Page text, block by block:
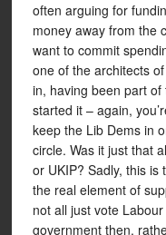
often arguing for
money away from the
want to commit
one of the architects
in, having been part
started it – again,
keep the Lib Dems in
circle. Was it just that
or UKIP? Sadly, this
the real element of
not all just vote
government then,